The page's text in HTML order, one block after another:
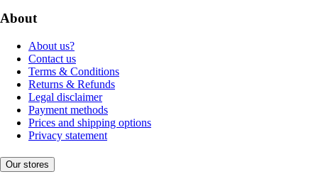
About
About us?
Contact us
Terms & Conditions
Returns & Refunds
Legal disclaimer
Payment methods
Prices and shipping options
Privacy statement
Our stores